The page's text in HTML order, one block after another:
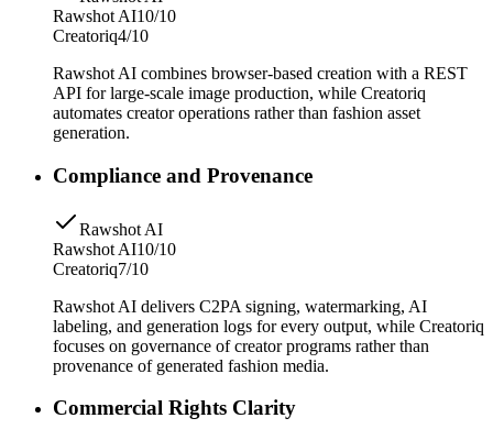
Rawshot AI10/10
Creatoriq4/10
Rawshot AI combines browser-based creation with a REST
API for large-scale image production, while Creatoriq
automates creator operations rather than fashion asset
generation.
Compliance and Provenance
Rawshot AI
Rawshot AI10/10
Creatoriq7/10
Rawshot AI delivers C2PA signing, watermarking, AI
labeling, and generation logs for every output, while Creatoriq
focuses on governance of creator programs rather than
provenance of generated fashion media.
Commercial Rights Clarity